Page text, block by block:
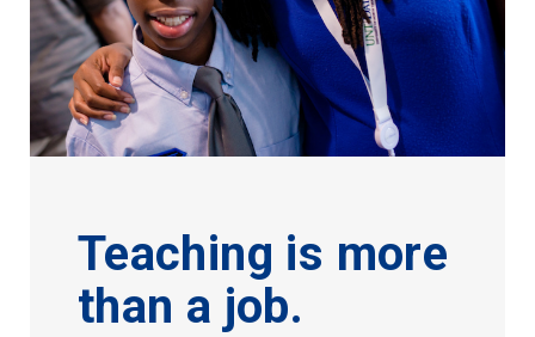
Teaching is more
than a job.